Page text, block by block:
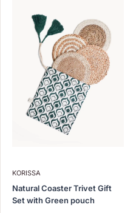
KORISSA
Natural Coaster Trivet Gift
Set with Green pouch